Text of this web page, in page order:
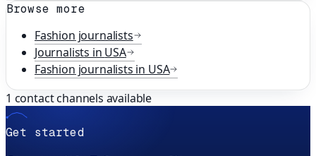
Browse more
Fashion journalists
Journalists in USA
Fashion journalists in USA
1 contact channels available
Get started